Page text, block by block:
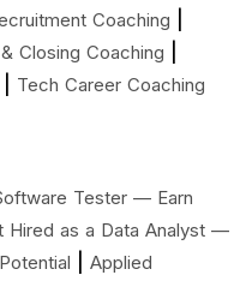
Coaching
Closing Coaching
Tech Career Coaching
Tester — Earn
Hired as a Data Analyst —
Applied